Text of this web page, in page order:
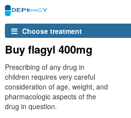
Choose treatment
Buy flagyl 400mg
Prescribing of any drug in
children requires very careful
consideration of age, weight, and
pharmacologic aspects of the
drug in question.